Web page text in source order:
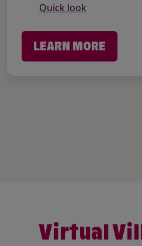
Quick look
LEARN MORE
Virtual